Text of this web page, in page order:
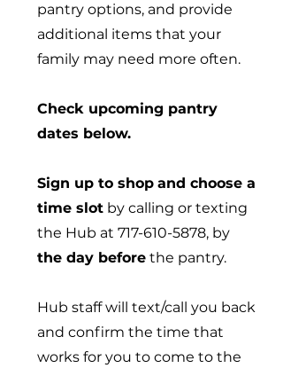
pantry options, and provide
additional items that your
family may need more often.
Check upcoming pantry
dates below.
Sign up to shop and choose a
time slot by calling or texting
the Hub at 717-610-5878, by
the day before the pantry.
Hub staff will text/call you back
and confirm the time that
works for you to come to the